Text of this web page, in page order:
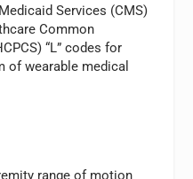
Services (CMS)
Common
“L” codes for
of wearable medical
range of motion